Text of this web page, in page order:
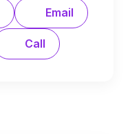
Email
Call